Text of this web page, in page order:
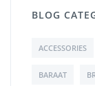
BLOG
ACCESSORIES
BARAAT